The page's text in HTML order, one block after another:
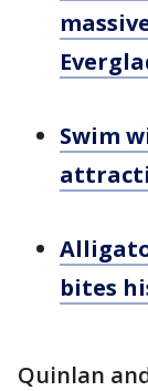
Swim
bites
Quinlan